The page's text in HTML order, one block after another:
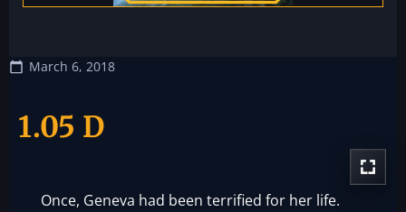
March 6, 2018
1.05 D
Once, Geneva had been terrified for her life.